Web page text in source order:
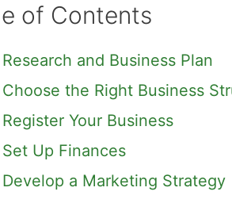
of Contents
Research and Business Plan
Choose the Right Business
Register Your Business
Set Up Finances
Develop a Marketing Strategy